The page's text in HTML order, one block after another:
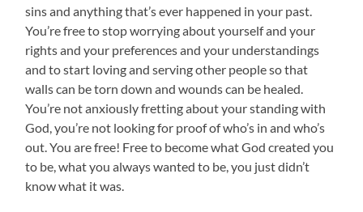
sins and anything that’s ever happened in your past.
You’re free to stop worrying about yourself and your
rights and your preferences and your understandings
and to start loving and serving other people so that
walls can be torn down and wounds can be healed.
You’re not anxiously fretting about your standing with
God, you’re not looking for proof of who’s in and who’s
out. You are free! Free to become what God created you
to be, what you always wanted to be, you just didn’t
know what it was.